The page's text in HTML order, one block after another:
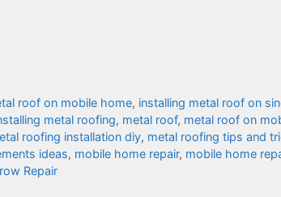
roof on mobile home, installing metal roof on
metal roofing, metal roof, metal roof on
roofing installation diy, metal roofing tips and
ideas, mobile home repair, mobile home
Repair